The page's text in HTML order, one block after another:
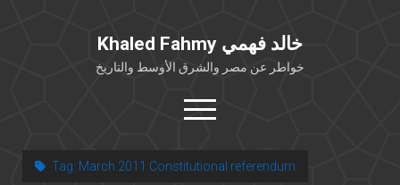
Khaled Fahmy خالد فهمي
خواطر عن مصر والشرق الأوسط والتاريخ
open
menu
twitter facebook
Tag: March 2011 Constitutional referendum